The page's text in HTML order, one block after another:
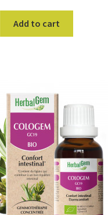
Add to cart